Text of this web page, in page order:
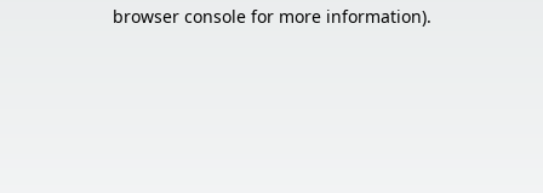
browser console for more information).